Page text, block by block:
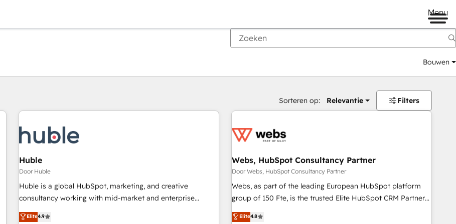
Menu
Bouwen
Sorteren op: Relevantie Filters
Huble
Door Huble
Huble is a global HubSpot, marketing, and creative
consultancy working with mid-market and enterprise
businesses. We go beyond implementation, shaping the
strategy, processes, and teams that turn HubSpot into a
Elite4.9
Webs, HubSpot Consultancy Partner
Door Webs, HubSpot Consultancy Partner
Webs, as part of the leading European HubSpot platform
group of 150 Fte, is the trusted Elite HubSpot CRM Partner
offering you a roadmap on maximizing EBITDA and
achieving Commercial Excellence. With our targeted
Elite4.8